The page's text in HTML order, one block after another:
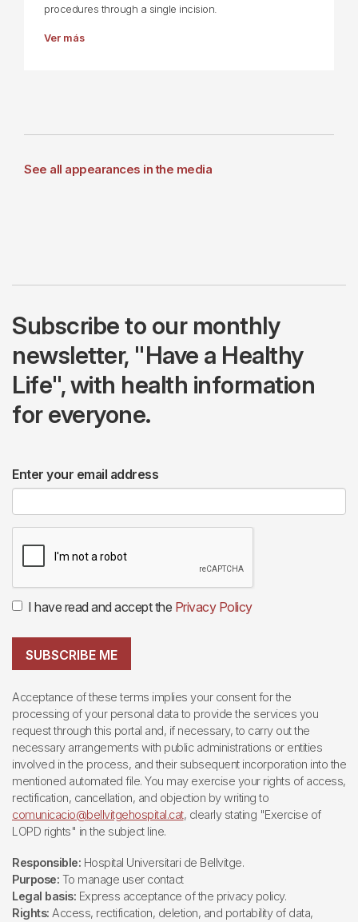
procedures through a single incision.
Ver más
See all appearances in the media
Subscribe to our monthly
newsletter, "Have a Healthy
Life", with health information
for everyone.
Enter your email address
I have read and accept the Privacy Policy
SUBSCRIBE ME
Acceptance of these terms implies your consent for the
processing of your personal data to provide the services you
request through this portal and, if necessary, to carry out the
necessary arrangements with public administrations or entities
involved in the process, and their subsequent incorporation into the
mentioned automated file. You may exercise your rights of access,
rectification, cancellation, and objection by writing to
comunicacio@bellvitgehospital.cat, clearly stating "Exercise of
LOPD rights" in the subject line.
Responsible: Hospital Universitari de Bellvitge.
Purpose: To manage user contact
Legal basis: Express acceptance of the privacy policy.
Rights: Access, rectification, deletion, and portability of data,